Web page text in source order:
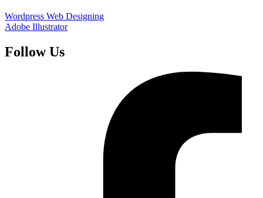
Wordpress Web Designing
Adobe Illustrator
Follow Us